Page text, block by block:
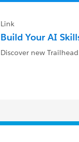
Link
Build Your AI
Discover new